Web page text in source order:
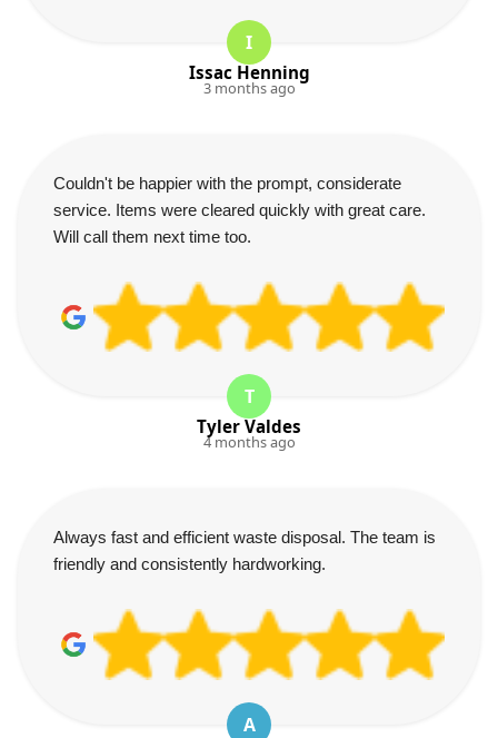
I
Issac Henning
3 months ago
Couldn't be happier with the prompt, considerate
service. Items were cleared quickly with great care.
Will call them next time too.
T
Tyler Valdes
4 months ago
Always fast and efficient waste disposal. The team is
friendly and consistently hardworking.
A